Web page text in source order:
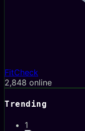
FitCheck
2,854 online
Trending
1